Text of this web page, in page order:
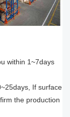
within 1~7days
If surface
the production